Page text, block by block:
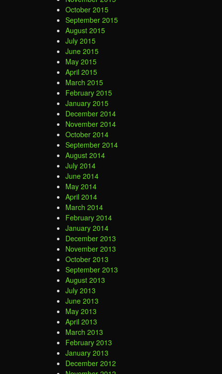
October 2015
September 2015
August 2015
July 2015
June 2015
May 2015
April 2015
March 2015
February 2015
January 2015
December 2014
November 2014
October 2014
September 2014
August 2014
July 2014
June 2014
May 2014
April 2014
March 2014
February 2014
January 2014
December 2013
November 2013
October 2013
September 2013
August 2013
July 2013
June 2013
May 2013
April 2013
March 2013
February 2013
January 2013
December 2012